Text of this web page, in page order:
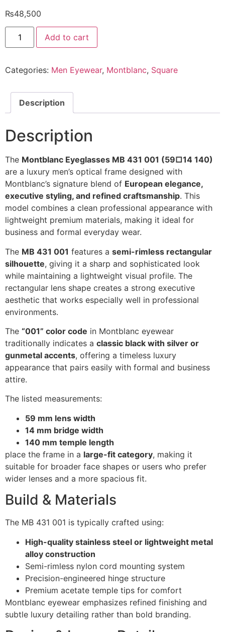
₨48,500
Montblanc
Eyeglasses
MB
59
@EYESHOP
quantity
Add to cart
Categories: Men Eyewear, Montblanc, Square
Description
Description
The Montblanc Eyeglasses MB 431 001 (59□14 140)
are a luxury men’s optical frame designed with
Montblanc’s signature blend of European elegance,
executive styling, and refined craftsmanship. This
model combines a clean professional appearance with
lightweight premium materials, making it ideal for
business and formal everyday wear.
The MB 431 001 features a semi-rimless rectangular
silhouette, giving it a sharp and sophisticated look
while maintaining a lightweight visual profile. The
rectangular lens shape creates a strong executive
aesthetic that works especially well in professional
environments.
The “001” color code in Montblanc eyewear
traditionally indicates a classic black with silver or
gunmetal accents, offering a timeless luxury
appearance that pairs easily with formal and business
attire.
The listed measurements:
59 mm lens width
14 mm bridge width
140 mm temple length
place the frame in a large-fit category, making it
suitable for broader face shapes or users who prefer
wider lenses and a more spacious fit.
Build & Materials
The MB 431 001 is typically crafted using:
High-quality stainless steel or lightweight metal
alloy construction
Semi-rimless nylon cord mounting system
Precision-engineered hinge structure
Premium acetate temple tips for comfort
Montblanc eyewear emphasizes refined finishing and
subtle luxury detailing rather than bold branding.